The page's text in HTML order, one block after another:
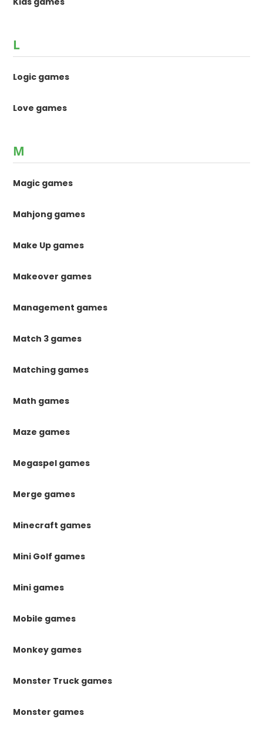
L
Logic games
Love games
M
Magic games
Mahjong games
Make Up games
Makeover games
Management games
Match 3 games
Matching games
Math games
Maze games
Megaspel games
Merge games
Minecraft games
Mini Golf games
Mini games
Mobile games
Monkey games
Monster Truck games
Monster games